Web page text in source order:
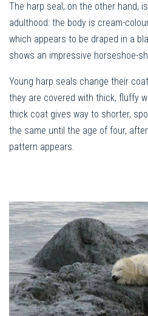
The harp seal, on the other hand,
adulthood: the body is cream-
which appears to be draped in a
shows an impressive horseshoe-
Young harp seals change their
they are covered with thick, fluffy
thick coat gives way to shorter,
the same until the age of four,
pattern appears.